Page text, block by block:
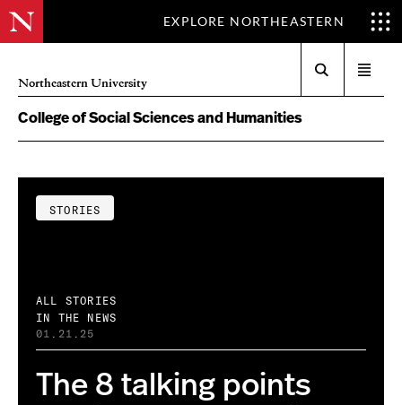
EXPLORE NORTHEASTERN
Northeastern University
menu
College of Social Sciences and Humanities
STORIES
ALL STORIES
IN THE NEWS
01.21.25
The 8 talking points